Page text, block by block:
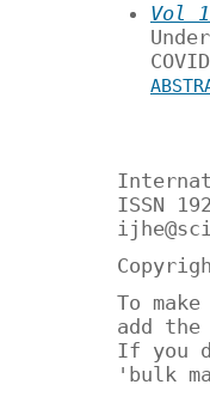
Vol
ISSN
To
add
If you
'bulk